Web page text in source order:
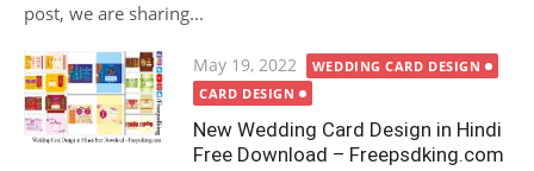
post, we are sharing...
Posted
on
May 19, 2022
WEDDING CARD DESIGN
CARD DESIGN
New Wedding Card Design in Hindi
Free Download – Freepsdking.com